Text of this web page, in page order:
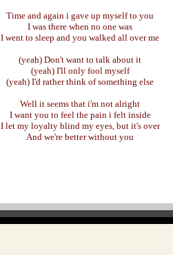
Time and again i gave up myself to you
I was there when no one was
I went to sleep and you walked all over me
(yeah) Don't want to talk about it
(yeah) I'll only fool myself
(yeah) I'd rather think of something else
Well it seems that i'm not alright
I want you to feel the pain i felt inside
I let my loyalty blind my eyes, but it's over
And we're better without you